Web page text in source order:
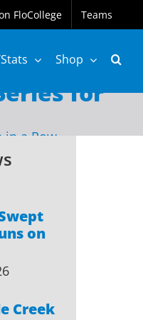
FloCollege Teams
Shop
for
in a Row
on
Creek